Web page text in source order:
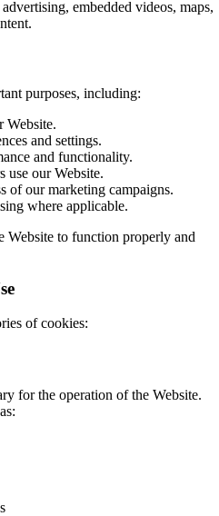
embedded videos, maps,
purposes, including:
Website.
and settings.
and functionality.
use our Website.
of our marketing campaigns.
where applicable.
Website to function properly and
of cookies:
for the operation of the Website.